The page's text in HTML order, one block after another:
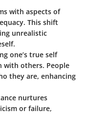
with aspects of
This shift
unrealistic
one’s true self
with others. People
they are, enhancing
nurtures
or failure,